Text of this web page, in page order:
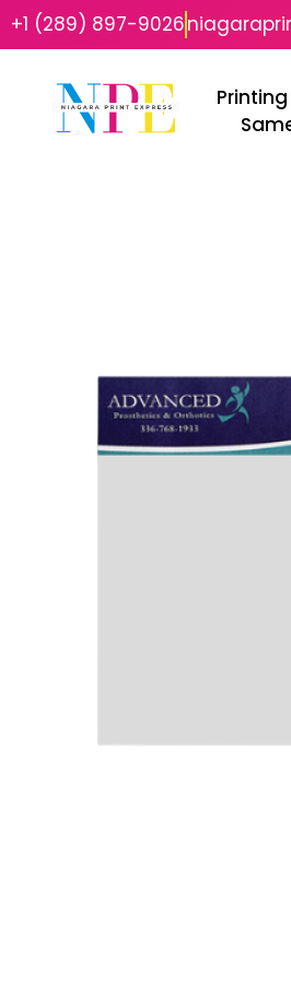
+1 (289) 897-9026